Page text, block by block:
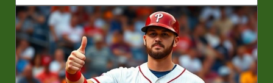
League Baseball teams; it was a thrilling rubber
match showcasing skill, strategy, and the high
stakes of the 2026 season. Both teams entered
the game with a sense of urgency, each with
playoff aspirations at the forefront of their minds.
The stage was set for an electrifying showdown,